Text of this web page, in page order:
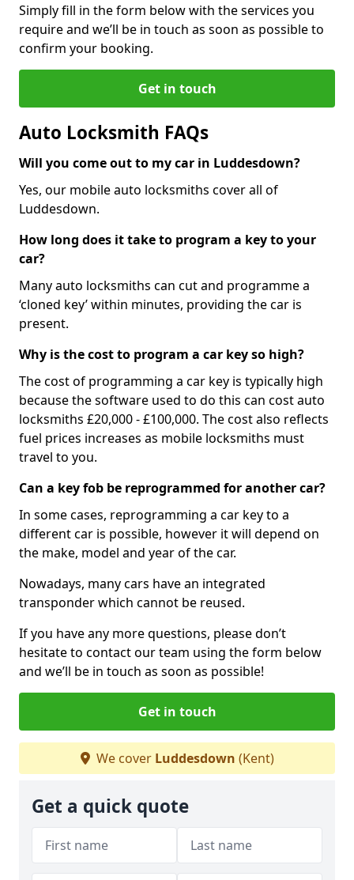
Simply fill in the form below with the services you
require and we’ll be in touch as soon as possible to
confirm your booking.
Get in touch
Auto Locksmith FAQs
Will you come out to my car in Luddesdown?
Yes, our mobile auto locksmiths cover all of
Luddesdown.
How long does it take to program a key to your
car?
Many auto locksmiths can cut and programme a
‘cloned key’ within minutes, providing the car is
present.
Why is the cost to program a car key so high?
The cost of programming a car key is typically high
because the software used to do this can cost auto
locksmiths £20,000 - £100,000. The cost also reflects
fuel prices increases as mobile locksmiths must
travel to you.
Can a key fob be reprogrammed for another car?
In some cases, reprogramming a car key to a
different car is possible, however it will depend on
the make, model and year of the car.
Nowadays, many cars have an integrated
transponder which cannot be reused.
If you have any more questions, please don’t
hesitate to contact our team using the form below
and we’ll be in touch as soon as possible!
Get in touch
We cover Luddesdown (Kent)
Get a quick quote